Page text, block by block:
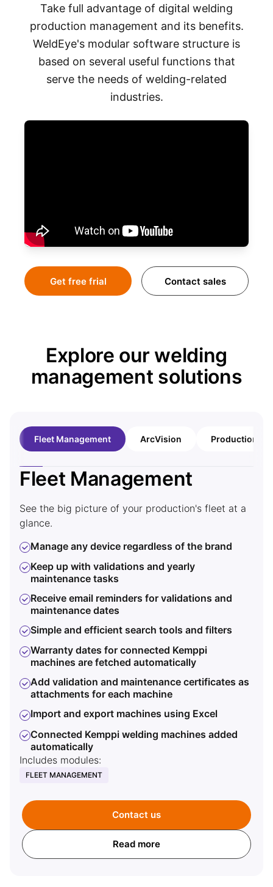
Take full advantage of digital welding
production management and its benefits.
WeldEye's modular software structure is
based on several useful functions that
serve the needs of welding-related
industries.
Get free frial Contact sales
Explore our welding
management solutions
Fleet Management ArcVision Production
Fleet Management
See the big picture of your production's fleet at a
glance.
Manage any device regardless of the brand
Keep up with validations and yearly
maintenance tasks
Receive email reminders for validations and
maintenance dates
Simple and efficient search tools and filters
Warranty dates for connected Kemppi
machines are fetched automatically
Add validation and maintenance certificates as
attachments for each machine
Import and export machines using Excel
Connected Kemppi welding machines added
automatically
Includes modules:
FLEET MANAGEMENT
Contact us
Read more